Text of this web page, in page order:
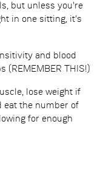
but unless you're
in one sitting, it's
and blood
(REMEMBER THIS!)
lose weight if
eat the number of
for enough